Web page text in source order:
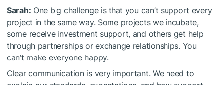
Sarah: One big challenge is that you can’t support every
project in the same way. Some projects we incubate,
some receive investment support, and others get help
through partnerships or exchange relationships. You
can’t make everyone happy.
Clear communication is very important. We need to